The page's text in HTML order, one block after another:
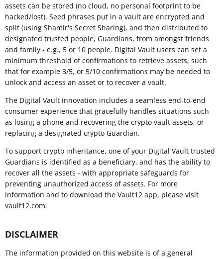
assets can be stored (no cloud, no personal footprint to be
hacked/lost). Seed phrases put in a vault are encrypted and
split (using Shamir's Secret Sharing), and then distributed to
designated trusted people, Guardians, from amongst friends
and family - e.g., 5 or 10 people. Digital Vault users can set a
minimum threshold of confirmations to retrieve assets, such
that for example 3/5, or 5/10 confirmations may be needed to
unlock and access an asset or to recover a vault.
The Digital Vault innovation includes a seamless end-to-end
consumer experience that gracefully handles situations such
as losing a phone and recovering the crypto vault assets, or
replacing a designated crypto Guardian.
To support crypto inheritance, one of your Digital Vault trusted
Guardians is identified as a beneficiary, and has the ability to
recover all the assets - with appropriate safeguards for
preventing unauthorized access of assets. For more
information and to download the Vault12 app, please visit
vault12.com.
DISCLAIMER
The information provided on this website is of a general